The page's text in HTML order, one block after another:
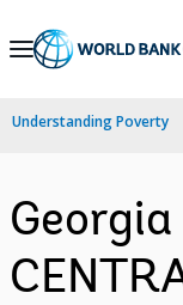
Skip
Navigation
Understanding Poverty
Georgia